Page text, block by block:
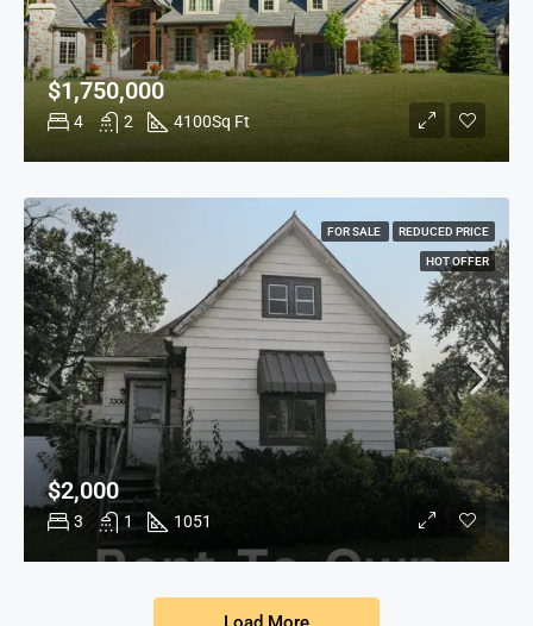
4 2 4100Sq Ft
$1,750,000
3 1 1051
$2,000
FOR SALE REDUCED PRICE
HOT OFFER